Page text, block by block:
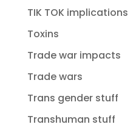
TIK TOK implications
Toxins
Trade war impacts
Trade wars
Trans gender stuff
Transhuman stuff